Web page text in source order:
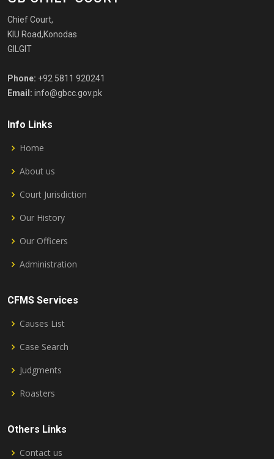
Chief Court,
KIU Road,Konodas
GILGIT
Phone: +92 5811 920241
Email: info@gbcc.gov.pk
Info Links
Home
About us
Court Jurisdiction
Our History
Our Officers
Administration
CFMS Services
Causes List
Case Search
Judgments
Roasters
Others Links
Contact us